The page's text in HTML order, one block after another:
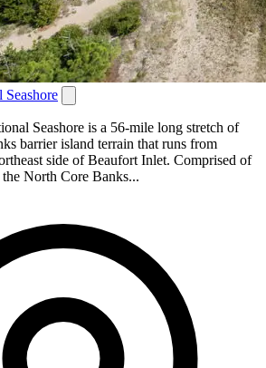
Seashore is a 56-mile long stretch of
barrier island terrain that runs from
side of Beaufort Inlet. Comprised of
the North Core Banks...